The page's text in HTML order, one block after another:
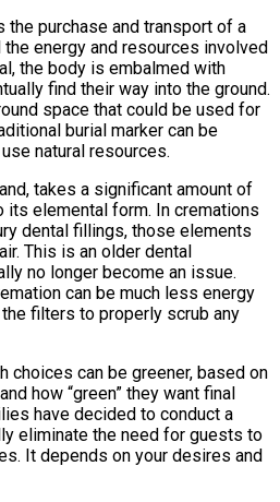
the purchase and transport of a
energy and resources involved
the body is embalmed with
find their way into the ground.
space that could be used for
burial marker can be
natural resources.
takes a significant amount of
its elemental form. In cremations
dental fillings, those elements
This is an older dental
no longer become an issue.
can be much less energy
filters to properly scrub any
choices can be greener, based on
how “green” they want final
have decided to conduct a
eliminate the need for guests to
It depends on your desires and